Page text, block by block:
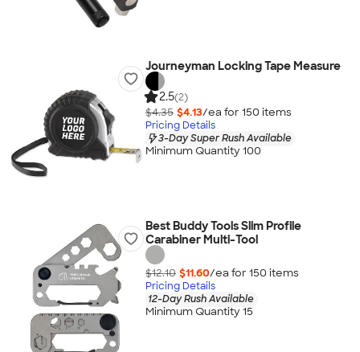
Journeyman Locking Tape Measure
2.5(2)
$4.35 $4.13/ea for 150 items
Pricing Details
3-Day Super Rush Available
Minimum Quantity 100
Best Buddy Tools Slim Profile
Carabiner Multi-Tool
$12.10 $11.60/ea for 150 items
Pricing Details
12-Day Rush Available
Minimum Quantity 15